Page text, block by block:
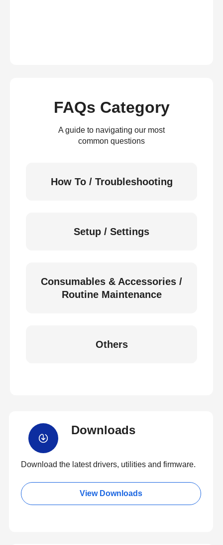
FAQs Category
A guide to navigating our most
common questions
How To / Troubleshooting
Setup / Settings
Consumables & Accessories /
Routine Maintenance
Others
Downloads
Download the latest drivers, utilities and firmware.
View Downloads